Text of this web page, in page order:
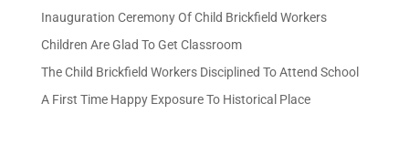
Inauguration Ceremony Of Child Brickfield Workers
Children Are Glad To Get Classroom
The Child Brickfield Workers Disciplined To Attend School
A First Time Happy Exposure To Historical Place